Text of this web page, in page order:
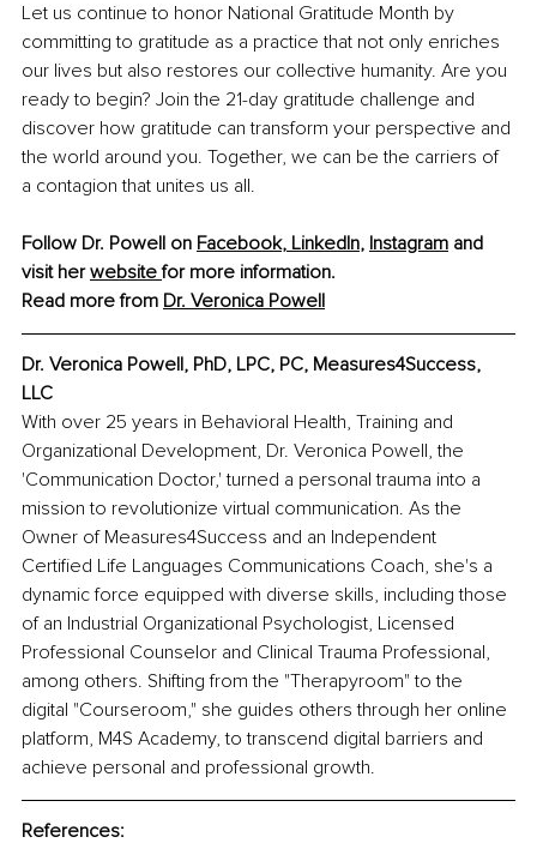
Let us continue to honor National Gratitude Month by
committing to gratitude as a practice that not only enriches
our lives but also restores our collective humanity. Are you
ready to begin? Join the 21-day gratitude challenge and
discover how gratitude can transform your perspective and
the world around you. Together, we can be the carriers of
a contagion that unites us all.
Follow Dr. Powell on Facebook, LinkedIn, Instagram and
visit her website for more information.
Read more from Dr. Veronica Powell
Dr. Veronica Powell, PhD, LPC, PC, Measures4Success,
LLC
With over 25 years in Behavioral Health, Training and
Organizational Development, Dr. Veronica Powell, the
'Communication Doctor,' turned a personal trauma into a
mission to revolutionize virtual communication. As the
Owner of Measures4Success and an Independent
Certified Life Languages Communications Coach, she's a
dynamic force equipped with diverse skills, including those
of an Industrial Organizational Psychologist, Licensed
Professional Counselor and Clinical Trauma Professional,
among others. Shifting from the "Therapyroom" to the
digital "Courseroom," she guides others through her online
platform, M4S Academy, to transcend digital barriers and
achieve personal and professional growth.
References: